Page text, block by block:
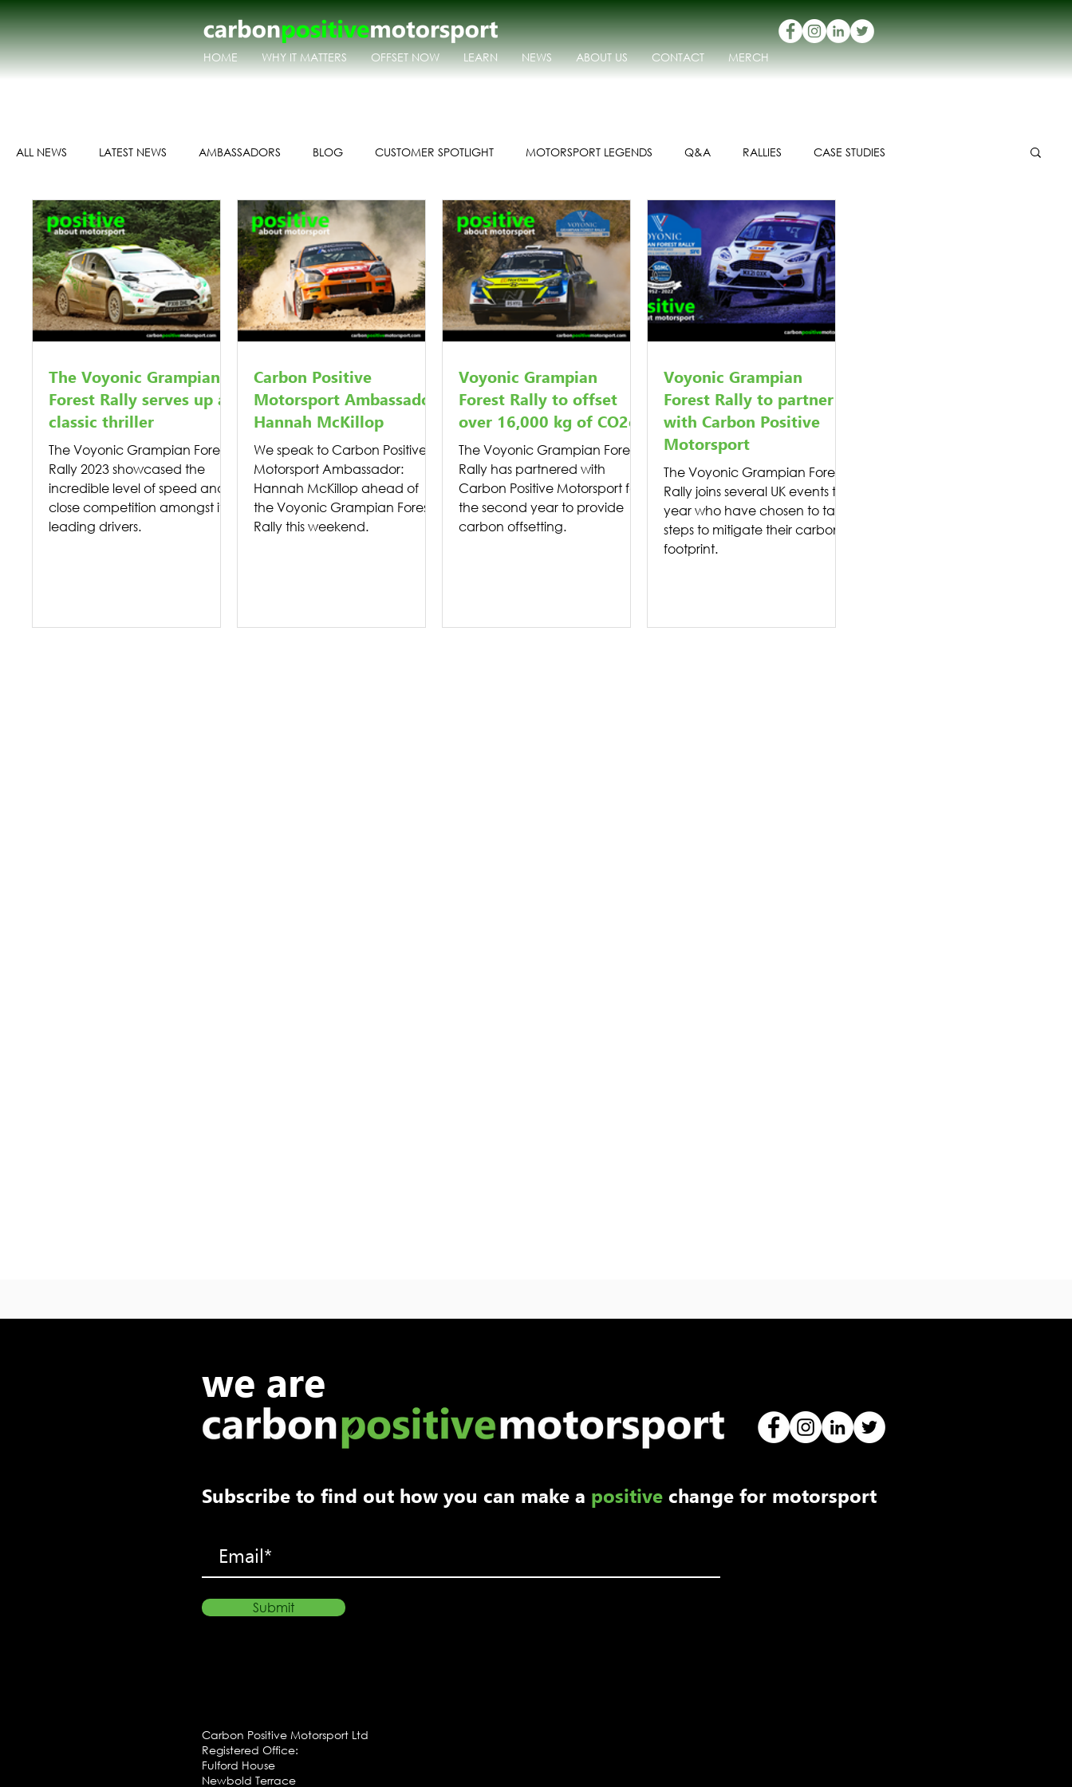
HOME WHY IT MATTERS OFFSET NOW LEARN NEWS ABOUT US CONTACT MERCH
ALL NEWS LATEST NEWS AMBASSADORS BLOG CUSTOMER SPOTLIGHT MOTORSPORT LEGENDS Q&A RALLIES CASE STUDIES
The Voyonic Grampian
Forest Rally serves up a
classic thriller
The Voyonic Grampian Forest
Rally 2023 showcased the
incredible level of speed and
close competition amongst its
leading drivers.
Carbon Positive
Motorsport Ambassador:
Hannah McKillop
We speak to Carbon Positive
Motorsport Ambassador:
Hannah McKillop ahead of
the Voyonic Grampian Forest
Rally this weekend.
Voyonic Grampian
Forest Rally to offset
over 16,000 kg of CO2e
The Voyonic Grampian Forest
Rally has partnered with
Carbon Positive Motorsport for
the second year to provide
carbon offsetting.
Voyonic Grampian
Forest Rally to partner
with Carbon Positive
Motorsport
The Voyonic Grampian Forest
Rally joins several UK events this
year who have chosen to take
steps to mitigate their carbon
footprint.
we are
Subscribe to find out how you can make a positive change for motorsport
Submit
Carbon Positive Motorsport Ltd
Registered Office:
Fulford House
Newbold Terrace